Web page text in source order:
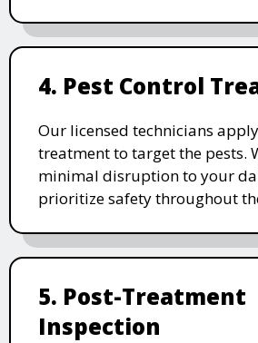
4. Pest Control
Our licensed technicians
treatment to target the pests.
minimal disruption to your
prioritize safety throughout
5. Post-Treatment
Inspection